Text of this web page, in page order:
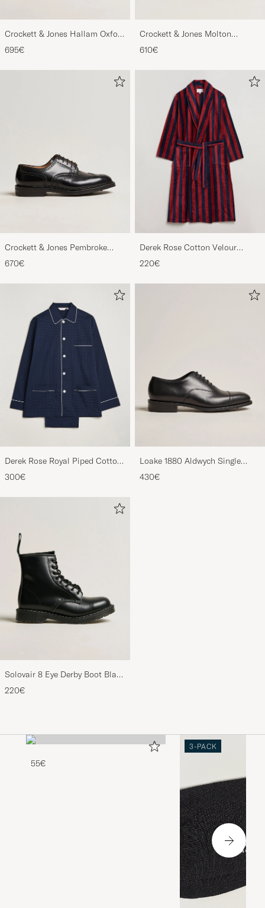
Crockett & Jones Hallam Oxford
Black Calf
695€
Crockett & Jones Molton
Chukka Black Rough-Out Suede
610€
Crockett & Jones Pembroke
Derbys Black Calf
670€
Derek Rose Cotton Velour
Striped Gown Red/Blue
220€
Derek Rose Royal Piped Cotton
Pyjama Set Navy
300€
Loake 1880 Aldwych Single
Oxford Black Calf
430€
Solovair 8 Eye Derby Boot Black
Shine
220€
55€
3-PACK